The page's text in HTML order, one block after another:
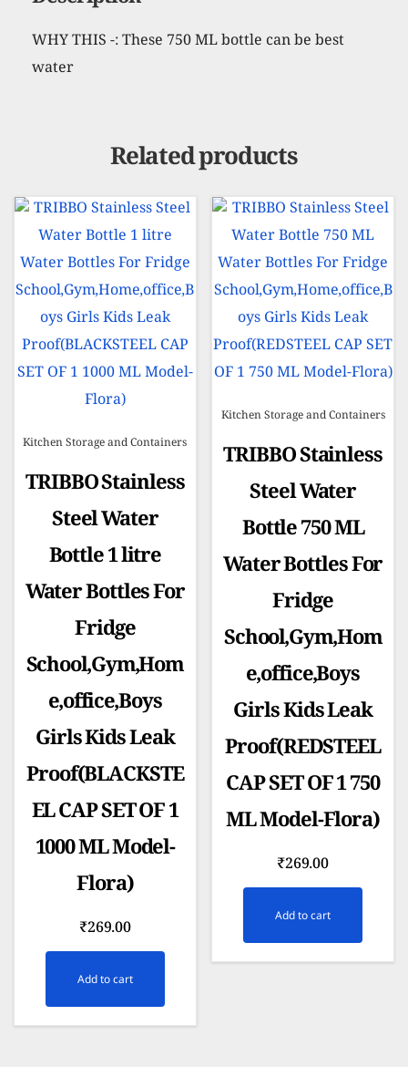
SET
quantity
WHY THIS -: These 750 ML bottle can be best
water
Related products
Kitchen Storage and Containers
TRIBBO Stainless
Steel Water
Bottle 1 litre
Water Bottles For
Fridge
School,Gym,Hom
e,office,Boys
Girls Kids Leak
Proof(BLACKSTE
EL CAP SET OF 1
1000 ML Model-
Flora)
₹269.00
Add to cart
Kitchen Storage and Containers
TRIBBO Stainless
Steel Water
Bottle 750 ML
Water Bottles For
Fridge
School,Gym,Hom
e,office,Boys
Girls Kids Leak
Proof(REDSTEEL
CAP SET OF 1 750
ML Model-Flora)
₹269.00
Add to cart